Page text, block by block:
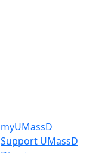
myUMassD
Support UMassD